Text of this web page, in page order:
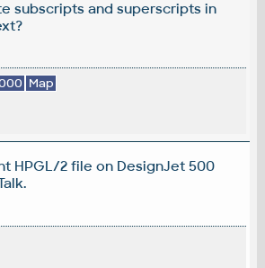
subscripts and superscripts in
Map
HPGL/2 file on DesignJet 500